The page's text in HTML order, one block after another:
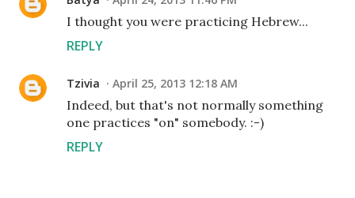
I thought you were practicing Hebrew...
REPLY
Tzivia April 25, 2013 12:18 AM
Indeed, but that's not normally something
one practices "on" somebody. :-)
REPLY